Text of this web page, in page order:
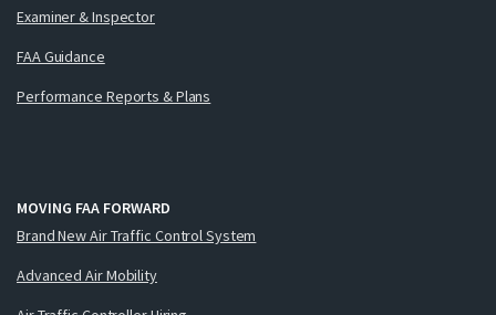
Examiner & Inspector
FAA Guidance
Performance Reports & Plans
MOVING FAA FORWARD
Brand New Air Traffic Control System
Advanced Air Mobility